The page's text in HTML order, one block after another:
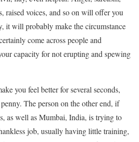
raised voices, and so on will offer you
it will probably make the circumstance
come across people and
capacity for not erupting and spewing
you feel better for several seconds,
The person on the other end, if
as well as Mumbai, India, is trying to
job, usually having little training,